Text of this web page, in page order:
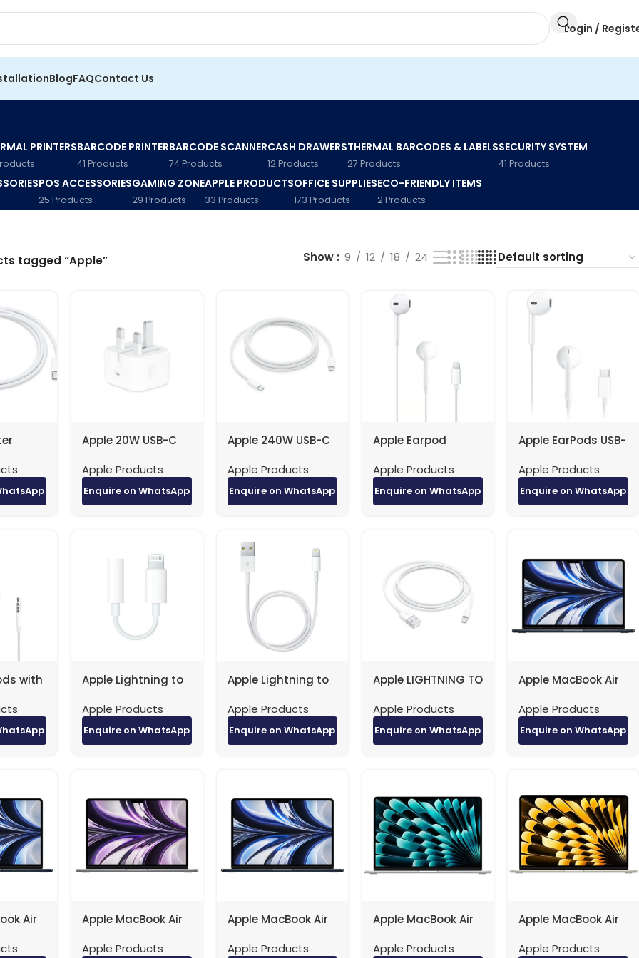
Login /
BlogFAQContact Us
PRINTERSBARCODE PRINTER
41 Products
BARCODE SCANNER
74 Products
CASH DRAWERS
12 Products
THERMAL BARCODES & LABELS
27 Products
SECURITY SYSTEM
41 Products
POS ACCESSORIES
25 Products
GAMING ZONE
29 Products
APPLE PRODUCTS
33 Products
OFFICE SUPPLIES
173 Products
ECO-FRIENDLY ITEMS
2 Products
tagged “Apple” Show 9 12 18 24
woven
USB-
on
data
Apple 20W USB-C
9594912132-6
Apple Products
Enquire on WhatsApp
Apple 240W USB-C
Apple Products
Enquire on WhatsApp
Apple Earpod
MMTN2
Apple Products
Enquire on WhatsApp
Apple EarPods USB-
Apple Products
Enquire on WhatsApp
with
A
Apple Lightning to
factory original
Apple Products
Enquire on WhatsApp
Apple Lightning to
factory original
Apple Products
Enquire on WhatsApp
Apple LIGHTNING TO
with IC 1M original
(NEW)
Apple Products
Enquire on WhatsApp
Apple MacBook Air
Core CPU / 10-Core
GPU / 16GB RAM /
512GB SSD /
Apple Products
Enquire on WhatsApp
Air
Core
Apple MacBook Air
Core CPU / 10-Core
Apple Products
Apple MacBook Air
Core CPU / 10-Core
Apple Products
Apple MacBook Air
Core CPU / 10-Core
Apple Products
Apple MacBook Air
Core CPU / 10-Core
Apple Products